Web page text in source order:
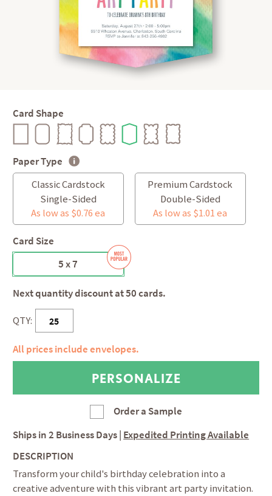
Card Shape
Paper Type
Classic Cardstock
Single-Sided
As low as $0.76 ea
Premium Cardstock
Double-Sided
As low as $1.01 ea
Card Size
5 x 7
Next quantity discount at 50 cards.
QTY:
All prices include envelopes.
Order a Sample
Ships in2 Business Days| Expedited Printing Available
DESCRIPTION
Transform your child's birthday celebration into a
creative adventure with this vibrant art party invitation.